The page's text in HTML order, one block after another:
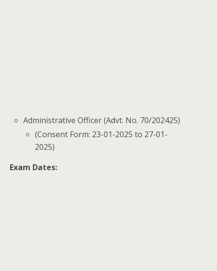
Administrative Officer (Advt. No. 70/202425)
(Consent Form: 23-01-2025 to 27-01-
2025)
Exam Dates: